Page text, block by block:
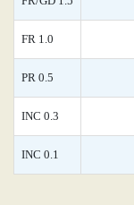
FR 1.0
PR 0.5
INC 0.3
INC 0.1